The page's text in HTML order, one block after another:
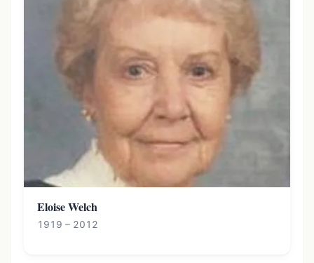
Eloise Welch
1919 – 2012